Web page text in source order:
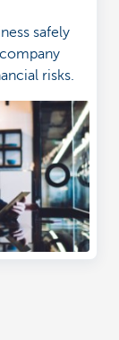
safely
risks.